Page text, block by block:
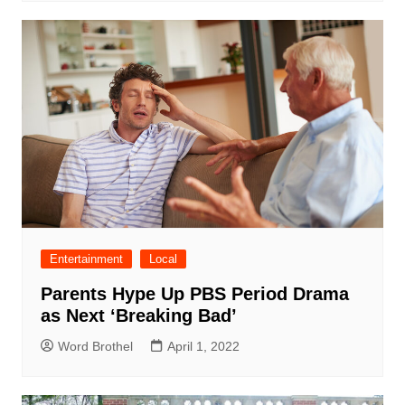
Entertainment Local
Parents Hype Up PBS Period Drama
as Next ‘Breaking Bad’
Word Brothel April 1, 2022